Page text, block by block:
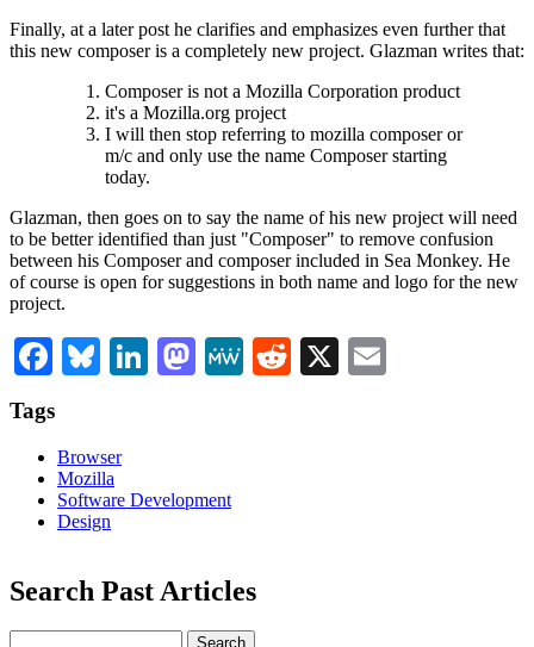
Finally, at a later post he clarifies and emphasizes even further that
this new composer is a completely new project. Glazman writes that:
Composer is not a Mozilla Corporation product
it's a Mozilla.org project
I will then stop referring to mozilla composer or
m/c and only use the name Composer starting
today.
Glazman, then goes on to say the name of his new project will need
to be better identified than just "Composer" to remove confusion
between his Composer and composer included in Sea Monkey. He
of course is open for suggestions in both name and logo for the new
project.
Facebook
Bluesky
LinkedIn
Mastodon
MeWeReddit
X
Tags
Browser
Mozilla
Software Development
Design
Search Past Articles